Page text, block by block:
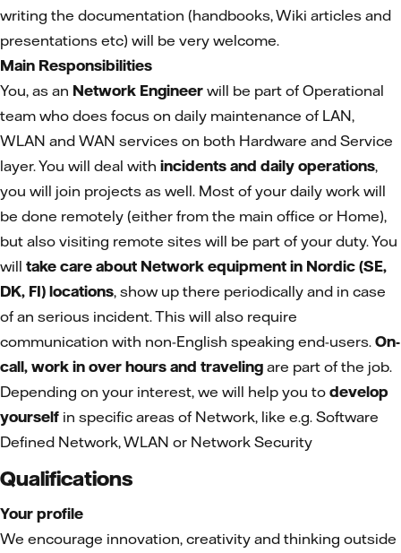
writing the documentation (handbooks, Wiki articles and
presentations etc) will be very welcome.
Main Responsibilities
You, as an Network Engineer will be part of Operational
team who does focus on daily maintenance of LAN,
WLAN and WAN services on both Hardware and Service
layer. You will deal with incidents and daily operations,
you will join projects as well. Most of your daily work will
be done remotely (either from the main office or Home),
but also visiting remote sites will be part of your duty. You
will take care about Network equipment in Nordic (SE,
DK, FI) locations, show up there periodically and in case
of an serious incident. This will also require
communication with non-English speaking end-users. On-
call, work in over hours and traveling are part of the job.
Depending on your interest, we will help you to develop
yourself in specific areas of Network, like e.g. Software
Defined Network, WLAN or Network Security
Qualifications
Your profile
We encourage innovation, creativity and thinking outside